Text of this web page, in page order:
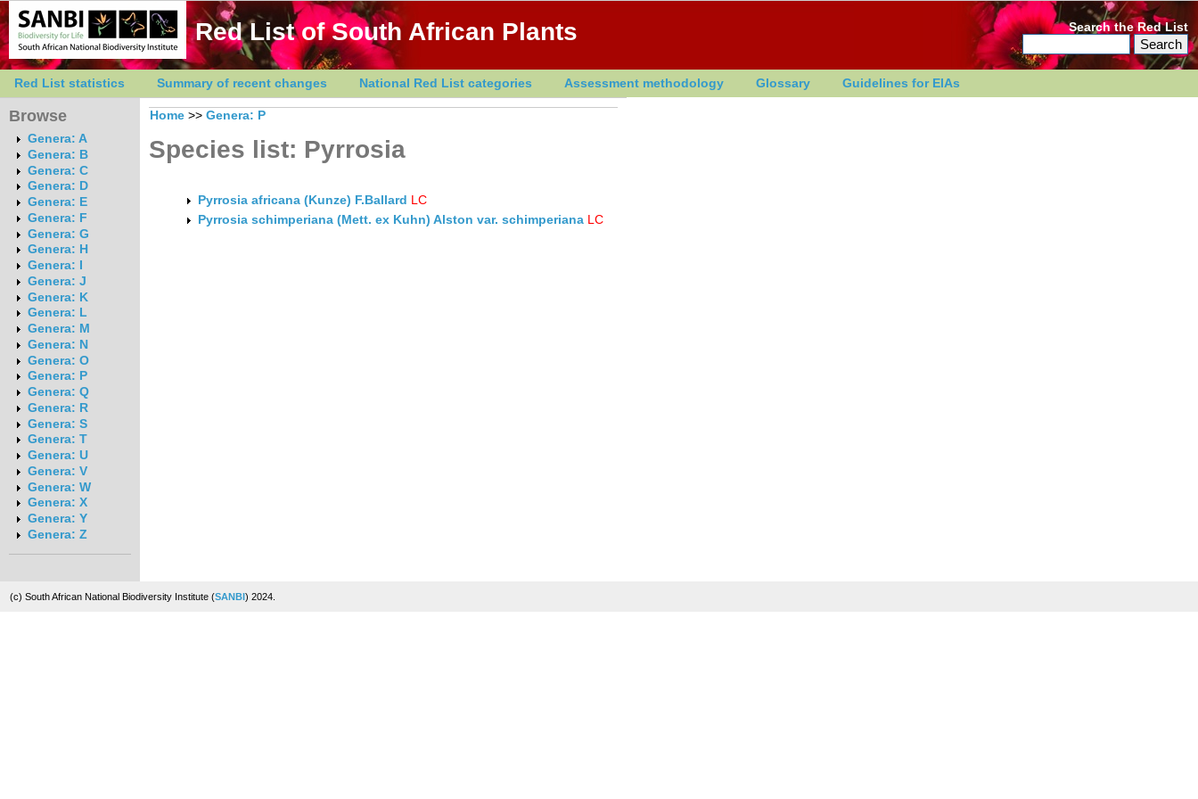
Red List of South African Plants Search the Red List
Red List statistics Summary of recent changes National Red List categories Assessment methodology Glossary Guidelines for EIAs
Browse
Genera: A
Genera: B
Genera: C
Genera: D
Genera: E
Genera: F
Genera: G
Genera: H
Genera: I
Genera: J
Genera: K
Genera: L
Genera: M
Genera: N
Genera: O
Genera: P
Genera: Q
Genera: R
Genera: S
Genera: T
Genera: U
Genera: V
Genera: W
Genera: X
Genera: Y
Genera: Z
Home >> Genera: P
Species list: Pyrrosia
Pyrrosia africana (Kunze) F.Ballard LC
Pyrrosia schimperiana (Mett. ex Kuhn) Alston var. schimperiana LC
(c) South African National Biodiversity Institute (SANBI) 2024.